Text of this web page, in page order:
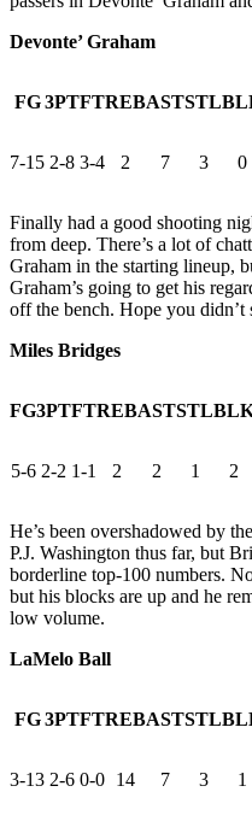
Devonte’ Graham
FG 3PTFTREBASTSTL
7-15 2-8 3-4 2 7 3 0
Finally had a good shooting
from deep. There’s a lot of
Graham in the starting lineup,
Graham’s going to get his
off the bench. Hope you didn’t
Miles Bridges
FG3PTFTREBASTSTL
5-6 2-2 1-1 2 2 1 2
He’s been overshadowed by
P.J. Washington thus far, but
borderline top-100 numbers.
but his blocks are up and he
low volume.
LaMelo Ball
FG 3PTFTREBASTSTL
3-13 2-6 0-0 14 7 3 1